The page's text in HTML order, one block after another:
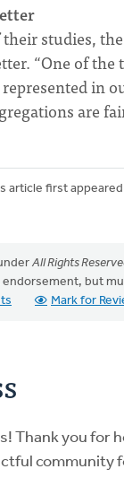
studies,
“One of
in
are
article first
All Rights
endorsement, but
Mark for
Thank you for
community